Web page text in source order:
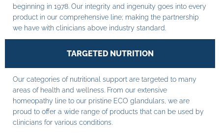
beginning in 1978. Our integrity and ingenuity goes into every
product in our comprehensive line; making the partnership
we have with clinicians above industry standard.
TARGETED NUTRITION
Our categories of nutritional support are targeted to many
areas of health and wellness. From our extensive
homeopathy line to our pristine ECO glandulars, we are
proud to offer a wide range of products that can be used by
clinicians for various conditions.